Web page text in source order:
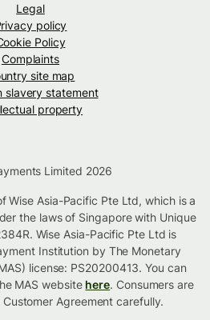
Legal
policy
Policy
Complaints
site map
slavery statement
property
Limited 2026
Wise Asia-Pacific Pte Ltd, which is a
the laws of Singapore with Unique
Wise Asia-Pacific Pte Ltd is
Institution by The Monetary
license: PS20200413. You can
MAS website here. Consumers are
Agreement carefully.